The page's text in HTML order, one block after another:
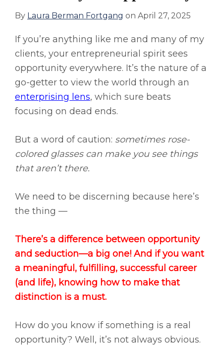
By Laura Berman Fortgang on April 27, 2025
If you’re anything like me and many of my
clients, your entrepreneurial spirit sees
opportunity everywhere. It’s the nature of a
go-getter to view the world through an
enterprising lens, which sure beats
focusing on dead ends.
But a word of caution: sometimes rose-
colored glasses can make you see things
that aren’t there.
We need to be discerning because here’s
the thing —
There’s a difference between opportunity
and seduction—a big one! And if you want
a meaningful, fulfilling, successful career
(and life), knowing how to make that
distinction is a must.
How do you know if something is a real
opportunity? Well, it’s not always obvious.